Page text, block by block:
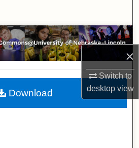
×
Switch to
desktopview
Collections
Account
About
Download